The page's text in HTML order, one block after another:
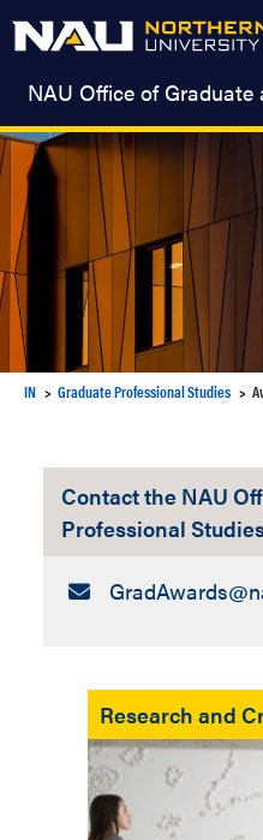
NAU Office of
IN Graduate Professional Studies
Contact the NAU
Professional
Email:
Research and